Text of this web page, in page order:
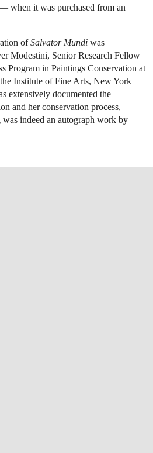
when it was purchased from an
ofSalvator Mundi was
Modestini, Senior Research Fellow
Program in Paintings Conservation at
Institute of Fine Arts, New York
extensively documented the
and her conservation process,
indeed an autograph work by